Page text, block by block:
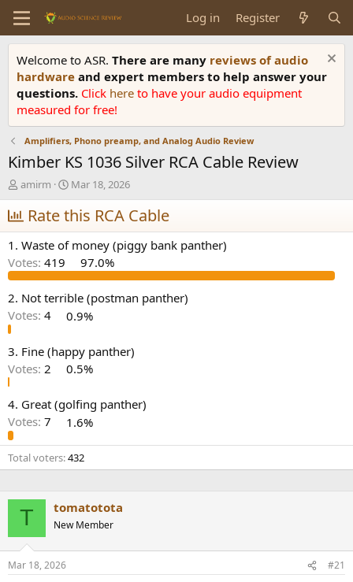
Log in Register
Welcome to ASR. There are many reviews of audio
hardware and expert members to help answer your
questions. Click here to have your audio equipment
measured for free!
Amplifiers, Phono preamp, and Analog Audio Review
Kimber KS 1036 Silver RCA Cable Review
T
h
r
e
a
d
s
t
a
r
r
amirm
S
t
a
r
t
d
a
t
e
Mar 18, 2026
Rate this RCA Cable
1. Waste of money (piggy bank panther)
Votes: 419 97.0%
2. Not terrible (postman panther)
Votes: 4 0.9%
3. Fine (happy panther)
Votes: 2 0.5%
4. Great (golfing panther)
Votes: 7 1.6%
Total voters 432
T tomatotota
New Member
Mar 18, 2026 #21